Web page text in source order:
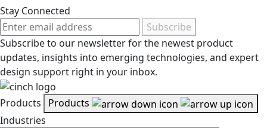
Stay Connected
Subscribe
Subscribe to our newsletter for the newest product
updates, insights into emerging technologies, and expert
design support right in your inbox.
Products
Products
Industries